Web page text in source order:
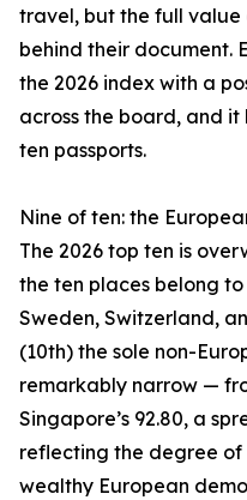
travel, but the full
behind their document.
the 2026 index with a
across the board, and
ten passports.
Nine of ten: the
The 2026 top ten is
the ten places belong
Sweden, Switzerland,
(10th) the sole non-
remarkably narrow —
Singapore’s 92.80, a
reflecting the degree
wealthy European